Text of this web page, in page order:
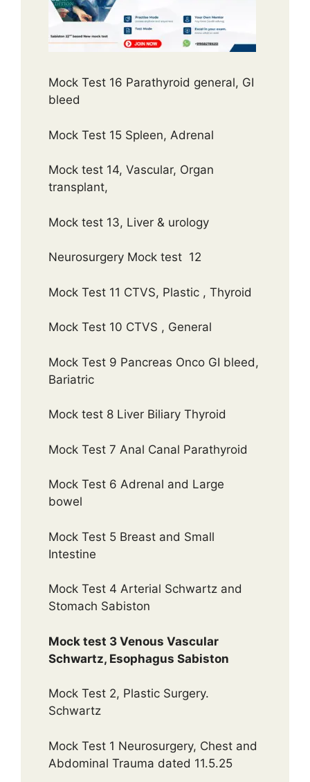
Mock Test 16 Parathyroid general, GI
bleed
Mock Test 15 Spleen, Adrenal
Mock test 14, Vascular, Organ
transplant,
Mock test 13, Liver & urology
Neurosurgery Mock test 12
Mock Test 11 CTVS, Plastic , Thyroid
Mock Test 10 CTVS , General
Mock Test 9 Pancreas Onco GI bleed,
Bariatric
Mock test 8 Liver Biliary Thyroid
Mock Test 7 Anal Canal Parathyroid
Mock Test 6 Adrenal and Large
bowel
Mock Test 5 Breast and Small
Intestine
Mock Test 4 Arterial Schwartz and
Stomach Sabiston
Mock test 3 Venous Vascular
Schwartz, Esophagus Sabiston
Mock Test 2, Plastic Surgery.
Schwartz
Mock Test 1 Neurosurgery, Chest and
Abdominal Trauma dated 11.5.25